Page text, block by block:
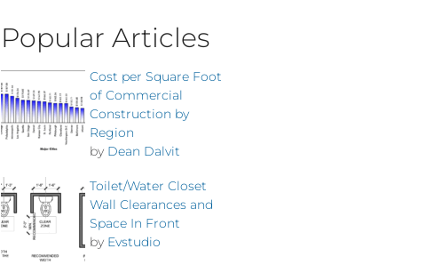
Popular Articles
Cost per Square Foot
of Commercial
Construction by
Region
by Dean Dalvit
Toilet/Water Closet
Wall Clearances and
Space In Front
by Evstudio